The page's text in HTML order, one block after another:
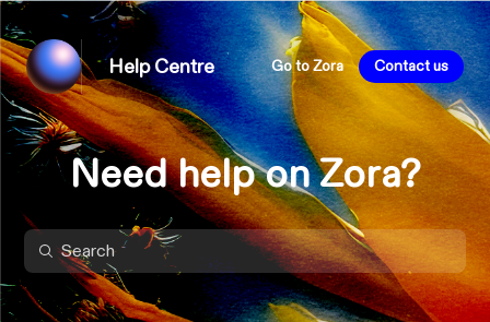
Help Centre Go to Zora Contact us
Need help on Zora?